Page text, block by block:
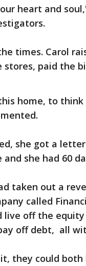
heart and
times. Carol
stores, paid the
home, to
she got a
she had 60
taken out a
called
live off the
off debt, all
they could